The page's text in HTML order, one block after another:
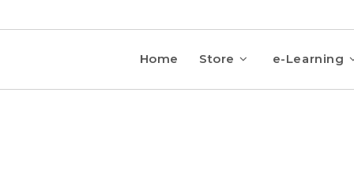
Home Store e-Learning